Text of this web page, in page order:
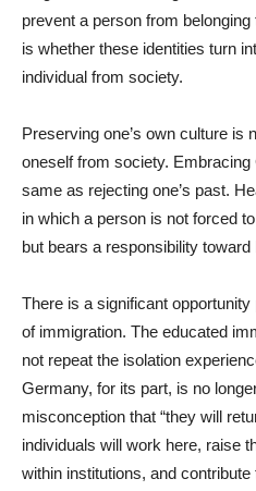
prevent a person from
is whether these identities turn
individual from society.
Preserving one’s own culture is
oneself from society.
same as rejecting one’s past.
in which a person is not forced
but bears a responsibility toward
There is a significant
of immigration. The educated
not repeat the isolation
Germany, for its part, is no
misconception that “they will
individuals will work here, raise
within institutions, and contribute